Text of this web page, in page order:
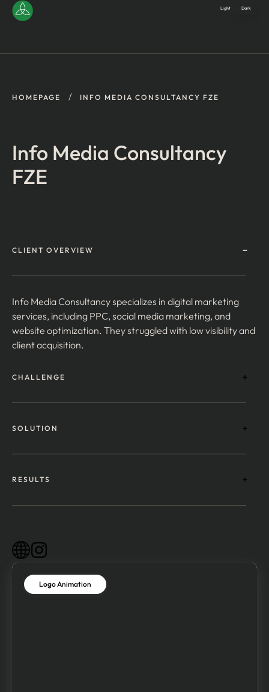
Light Dark
HOMEPAGE / INFO MEDIA CONSULTANCY FZE
Info Media Consultancy
FZE
CLIENT OVERVIEW
Info Media Consultancy specializes in digital marketing
services, including PPC, social media marketing, and
website optimization. They struggled with low visibility and
client acquisition.
CHALLENGE
SOLUTION
RESULTS